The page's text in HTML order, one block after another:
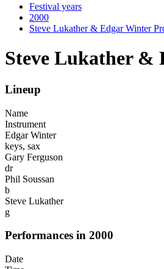
Festival years
2000
Steve Lukather & Edgar Winter
Steve Lukather &
Lineup
Name
Instrument
Edgar Winter
keys, sax
Gary Ferguson
dr
Phil Soussan
b
Steve Lukather
g
Performances in 2000
Date